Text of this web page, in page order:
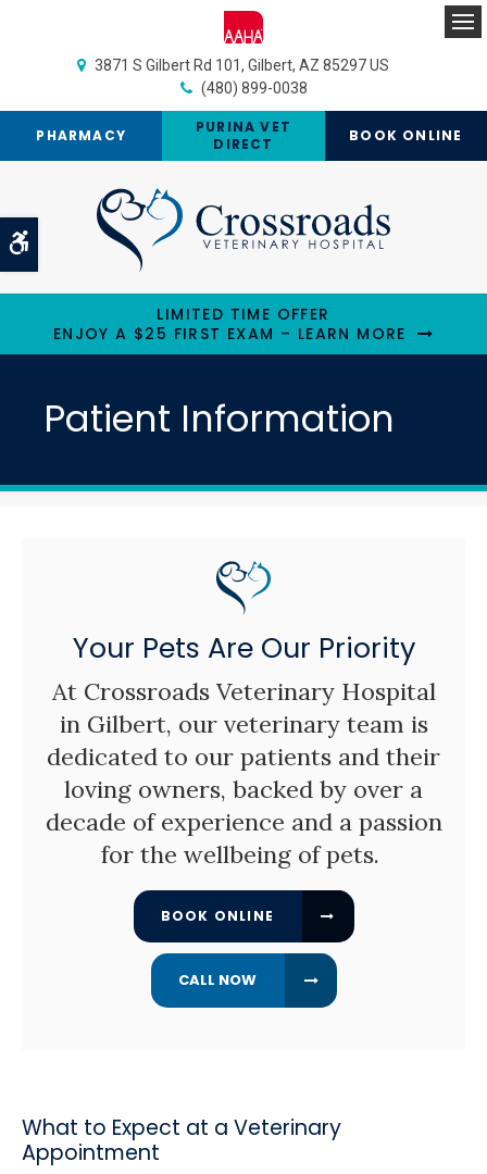
Accessible Version
3871 S Gilbert Rd 101 Gilbert AZ 85297 US
(480) 899-0038
PHARMACY
PURINA VET
DIRECT
BOOK ONLINE
LIMITED TIME OFFER
ENJOY A $25 FIRST EXAM – LEARN MORE
Patient Information
Your Pets Are Our Priority
At Crossroads Veterinary Hospital
in Gilbert, our veterinary team is
dedicated to our patients and their
loving owners, backed by over a
decade of experience and a passion
for the wellbeing of pets.
BOOK ONLINE
What to Expect at a Veterinary
Appointment